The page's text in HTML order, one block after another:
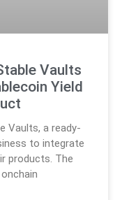
Vaults
Yield
Vaults, a ready-
to integrate
products. The